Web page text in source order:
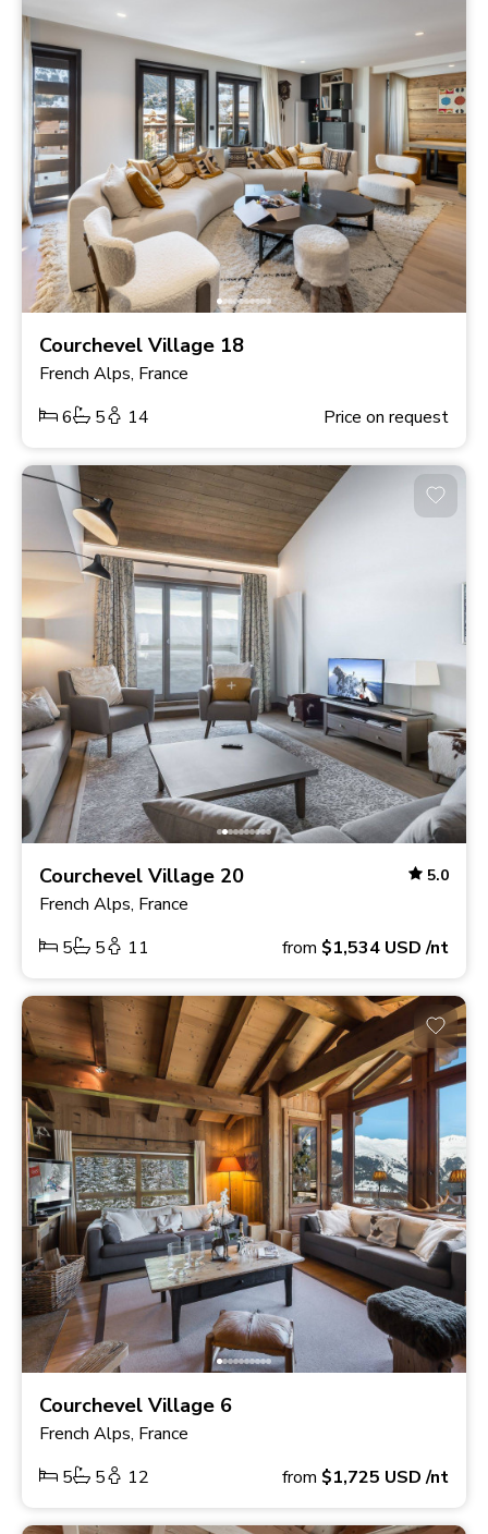
Courchevel Village 18
French Alps, France
6
5 14 Price on request
Courchevel Village 20 5.0
French Alps, France
5
5 11 from $1,534 USD/nt
Courchevel Village 6
French Alps, France
5
5 12 from $1,725 USD/nt